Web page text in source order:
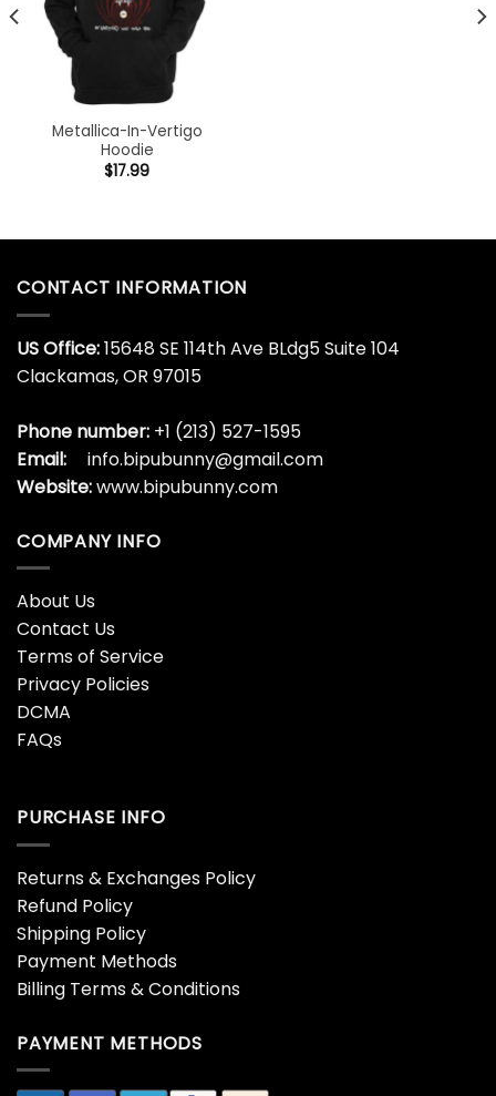
Metallica-In-Vertigo
Hoodie
$17.99
CONTACT INFORMATION
US Office:15648 SE 114th Ave BLdg5 Suite 104
Clackamas, OR 97015
Phone number: +1 (213) 527-1595
Email:
info.bipubunny@gmail.com
Website:www.bipubunny.com
COMPANY INFO
About Us
Contact Us
Terms of Service
Privacy Policies
DCMA
FAQs
PURCHASE INFO
Returns & Exchanges Policy
Refund Policy
Shipping Policy
Payment Methods
Billing Terms & Conditions
PAYMENT METHODS